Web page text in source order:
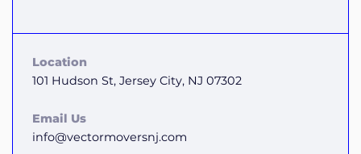
Location
101 Hudson St, Jersey City, NJ 07302
Email Us
info@vectormoversnj.com